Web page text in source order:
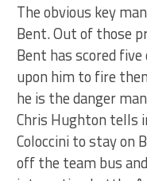
The obvious key
Bent. Out of those
Bent has scored
upon him to fire
he is the danger
Chris Hughton tells
Coloccini to stay on
off the team bus